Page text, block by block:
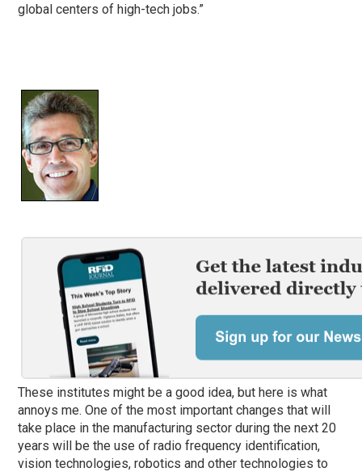
global centers of high-tech jobs.”
These institutes might be a good idea, but here is what
annoys me. One of the most important changes that will
take place in the manufacturing sector during the next 20
years will be the use of radio frequency identification,
vision technologies, robotics and other technologies to